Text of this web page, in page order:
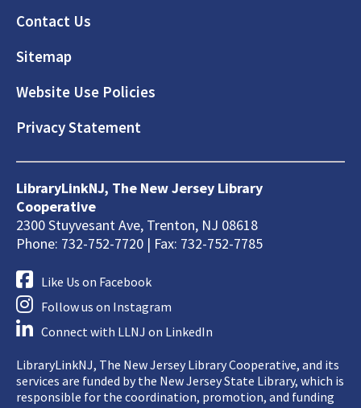
Footer
Contact Us
Sitemap
Website Use Policies
Privacy Statement
LibraryLinkNJ, The New Jersey Library
Cooperative
2300 Stuyvesant Ave, Trenton, NJ 08618
Phone: 732-752-7720 | Fax: 732-752-7785
Like Us on Facebook
Follow us on Instagram
Connect with LLNJ on LinkedIn
LibraryLinkNJ, The New Jersey Library Cooperative, and its
services are funded by the New Jersey State Library, which is
responsible for the coordination, promotion, and funding